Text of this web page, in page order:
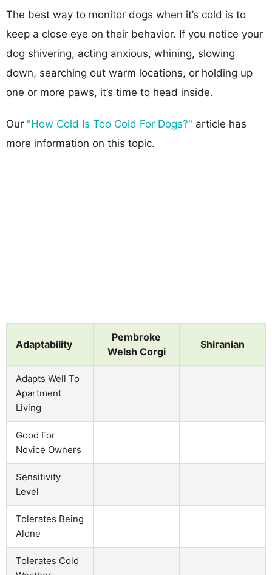
The best way to monitor dogs when it’s cold is to
keep a close eye on their behavior. If you notice your
dog shivering, acting anxious, whining, slowing
down, searching out warm locations, or holding up
one or more paws, it’s time to head inside.
Our "How Cold Is Too Cold For Dogs?" article has
more information on this topic.
Adaptability
Pembroke
Welsh Corgi
Shiranian
Adapts Well To
Apartment
Living
Good For
Novice Owners
Sensitivity
Level
Tolerates Being
Alone
Tolerates Cold